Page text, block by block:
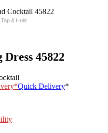
Tap & Hold
45822
*Quick Delivery*